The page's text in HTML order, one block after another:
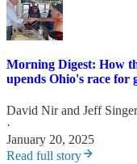
Morning Digest: How
upends Ohio's race for
David Nirand Jeff Singer
·
January 20, 2025
Read full story